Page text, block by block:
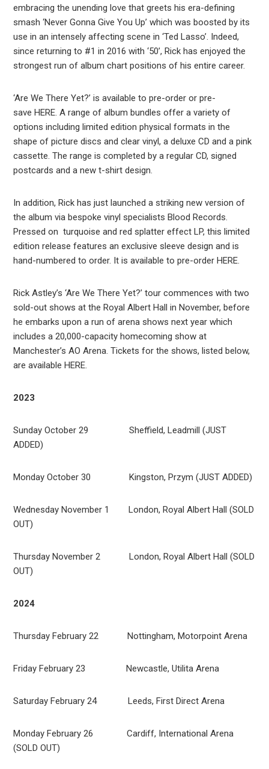
embracing the unending love that greets his era-defining
smash ‘Never Gonna Give You Up’ which was boosted by its
use in an intensely affecting scene in ‘Ted Lasso’. Indeed,
since returning to #1 in 2016 with ‘50’, Rick has enjoyed the
strongest run of album chart positions of his entire career.
‘Are We There Yet?’ is available to pre-order or pre-
save HERE. A range of album bundles offer a variety of
options including limited edition physical formats in the
shape of picture discs and clear vinyl, a deluxe CD and a pink
cassette. The range is completed by a regular CD, signed
postcards and a new t-shirt design.
In addition, Rick has just launched a striking new version of
the album via bespoke vinyl specialists Blood Records.
Pressed on turquoise and red splatter effect LP, this limited
edition release features an exclusive sleeve design and is
hand-numbered to order. It is available to pre-order HERE.
Rick Astley’s ‘Are We There Yet?’ tour commences with two
sold-out shows at the Royal Albert Hall in November, before
he embarks upon a run of arena shows next year which
includes a 20,000-capacity homecoming show at
Manchester’s AO Arena. Tickets for the shows, listed below,
are available HERE.
2023
Sunday October 29 Sheffield, Leadmill (JUST
ADDED)
Monday October 30 Kingston, Przym (JUST ADDED)
Wednesday November 1 London, Royal Albert Hall (SOLD
OUT)
Thursday November 2 London, Royal Albert Hall (SOLD
OUT)
2024
Thursday February 22 Nottingham, Motorpoint Arena
Friday February 23 Newcastle, Utilita Arena
Saturday February 24 Leeds, First Direct Arena
Monday February 26 Cardiff, International Arena
(SOLD OUT)